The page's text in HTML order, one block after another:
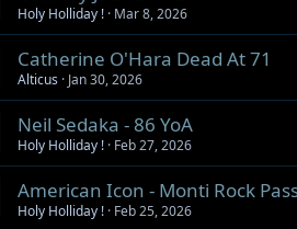
Holy Holliday ! Mar 8, 2026
Catherine O'Hara Dead At 71
Alticus Jan 30, 2026
Neil Sedaka - 86 YoA
Holy Holliday ! Feb 27, 2026
American Icon - Monti Rock
Holy Holliday ! Feb 25, 2026